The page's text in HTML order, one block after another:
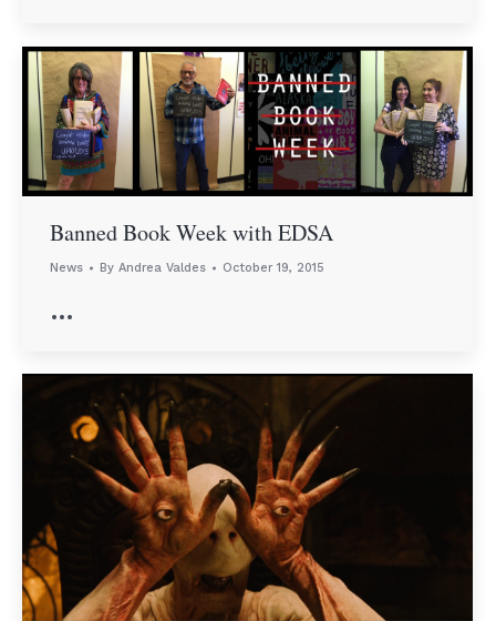
Banned Book Week with EDSA
News By Andrea Valdes October 19, 2015
…